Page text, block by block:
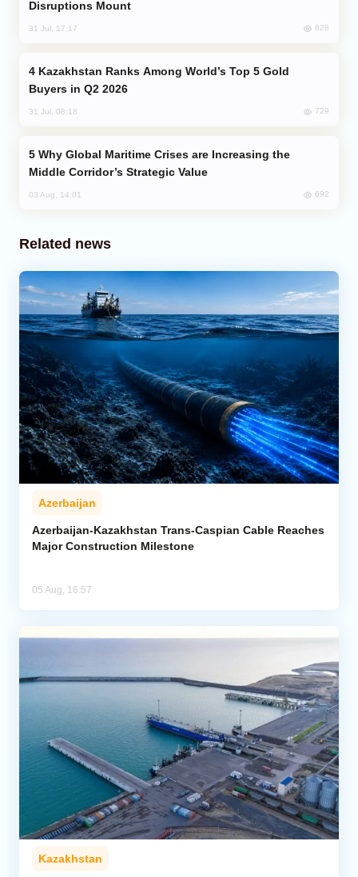
Disruptions Mount
31 Jul, 17:17 828
Buyers in Q2 2026
31 Jul, 08:18 729
Middle Corridor’s Strategic Value
03 Aug, 14:01 692
Related news
Azerbaijan
Azerbaijan-Kazakhstan Trans-Caspian Cable Reaches
Major Construction Milestone
05 Aug, 16:57
Kazakhstan